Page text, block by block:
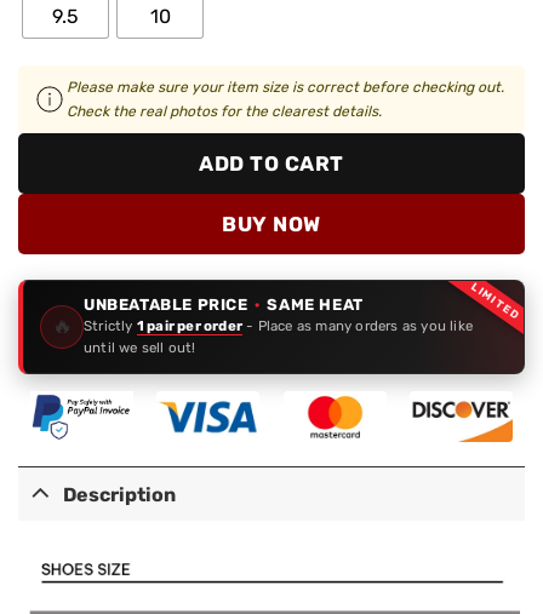
9.5 10
Please make sure your item size is correct before checking out.
Check the real photos for the clearest details.
ADD TO CART
BUY NOW
LIMITED
🔥
UNBEATABLE PRICE · SAME HEAT
Strictly 1 pair per order - Place as many orders as you like
until we sell out!
Description